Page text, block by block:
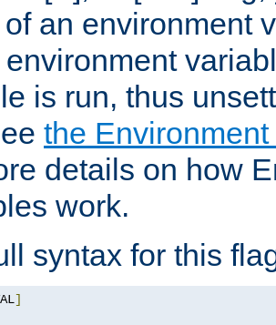
an environment
is run, thus
the
details on how
work.
syntax for this
]